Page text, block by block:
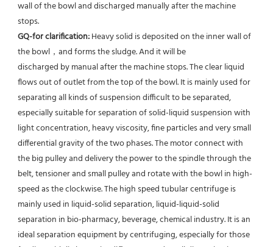
wall of the bowl and discharged manually after the machine
stops.
GQ-for clarification: Heavy solid is deposited on the inner wall of
the bowl，and forms the sludge. And it will be
discharged by manual after the machine stops. The clear liquid
flows out of outlet from the top of the bowl. It is mainly used for
separating all kinds of suspension difficult to be separated,
especially suitable for separation of solid-liquid suspension with
light concentration, heavy viscosity, fine particles and very small
differential gravity of the two phases. The motor connect with
the big pulley and delivery the power to the spindle through the
belt, tensioner and small pulley and rotate with the bowl in high-
speed as the clockwise. The high speed tubular centrifuge is
mainly used in liquid-solid separation, liquid-liquid-solid
separation in bio-pharmacy, beverage, chemical industry. It is an
ideal separation equipment by centrifuging, especially for those